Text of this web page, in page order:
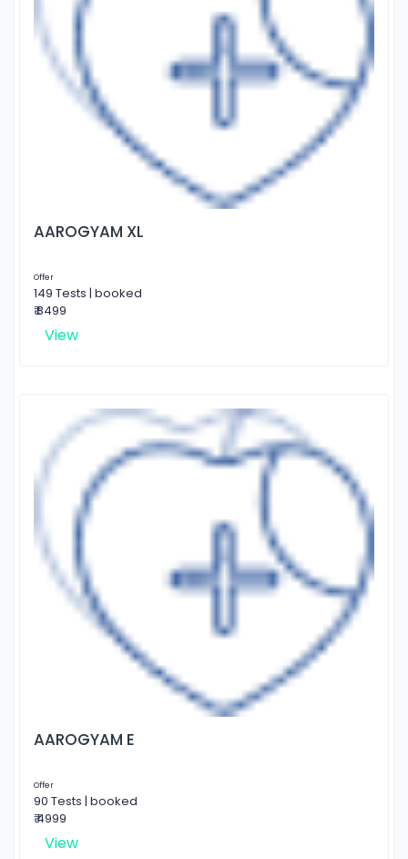
AAROGYAM XL
Offer
149 Tests | booked
₹ 8499
View
AAROGYAM E
Offer
90 Tests | booked
₹ 4999
View